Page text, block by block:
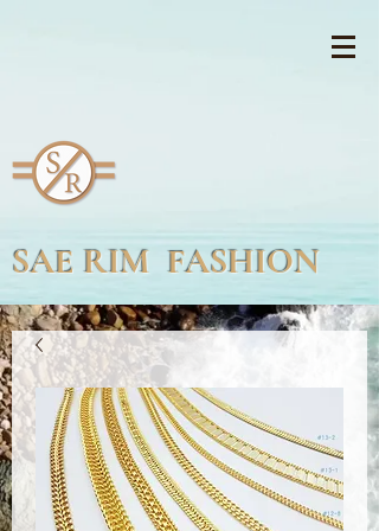
SAE RIM FASHION